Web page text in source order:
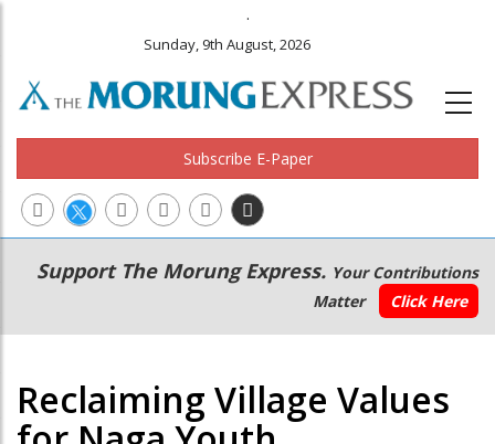
.
Sunday, 9th August, 2026
Subscribe E-Paper
Main
navigation
Secondary
Menu
Support The Morung Express. Your Contributions
Matter
Click Here
Reclaiming Village Values